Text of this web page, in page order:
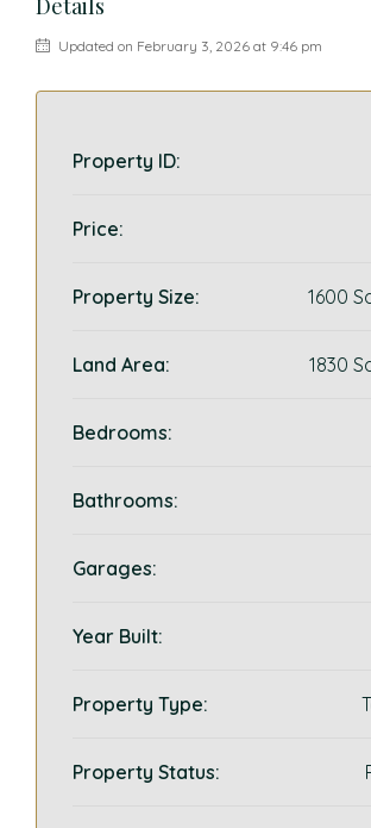
Details
Updated on February 3, 2026 at 9:46 pm
Property ID:
Price:
Property Size: 1600
Land Area: 1830
Bedrooms:
Bathrooms:
Garages:
Year Built:
Property Type:
Property Status: